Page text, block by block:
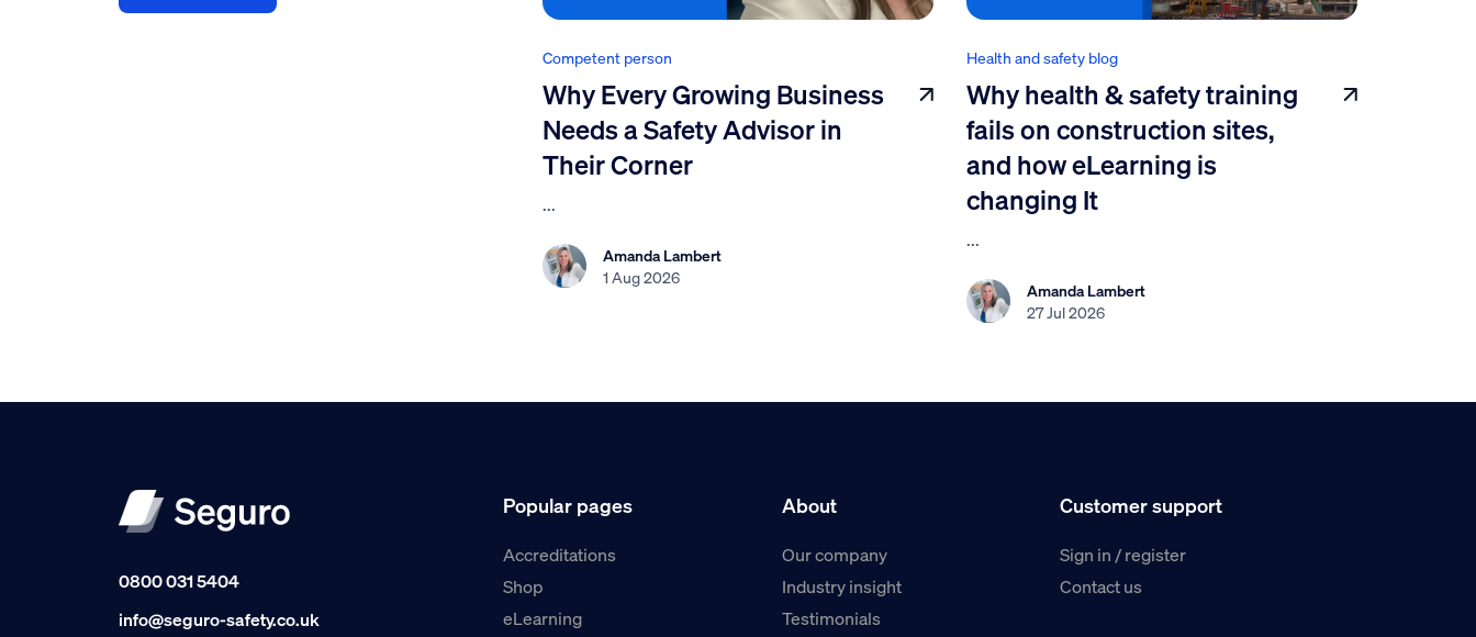
Competent person
Why Every Growing Business
Needs a Safety Advisor in
Their Corner
...
Amanda Lambert
1 Aug 2026
Health and safety blog
Why health & safety training
fails on construction sites,
and how eLearning is
changing It
...
Amanda Lambert
27 Jul 2026
0800 031 5404
info@seguro-safety.co.uk
Popular pages
Accreditations
Shop
eLearning
About
Our company
Industry insight
Testimonials
Customer support
Sign in / register
Contact us